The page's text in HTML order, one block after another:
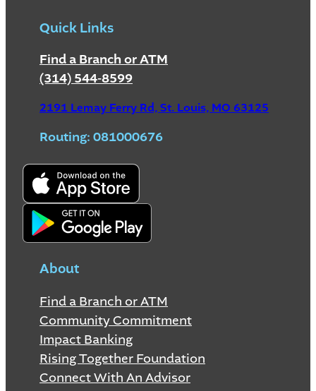
Quick Links
Find a Branch or ATM
(314) 544-8599
2191 Lemay Ferry Rd, St. Louis, MO 63125
Routing: 081000676
About
Find a Branch or ATM
Community Commitment
Impact Banking
Rising Together Foundation
Connect With An Advisor